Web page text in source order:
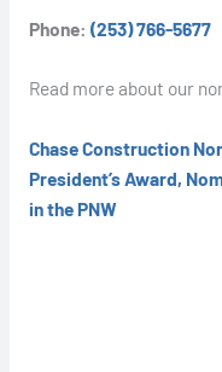
Phone: (253) 766-5677
Read more about our
Chase Construction
President’s Award,
in the PNW